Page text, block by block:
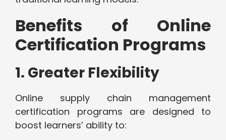
Benefits of Online
Certification Programs
1. Greater Flexibility
Online supply chain management
certification programs are designed to
boost learners’ ability to: